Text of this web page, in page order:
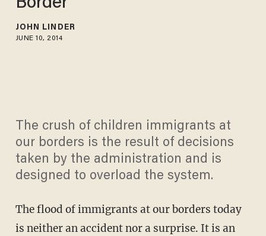
JOHN LINDER
JUNE 10, 2014
The crush of children immigrants at
our borders is the result of decisions
taken by the administration and is
designed to overload the system.
The flood of immigrants at our borders today
is neither an accident nor a surprise. It is an